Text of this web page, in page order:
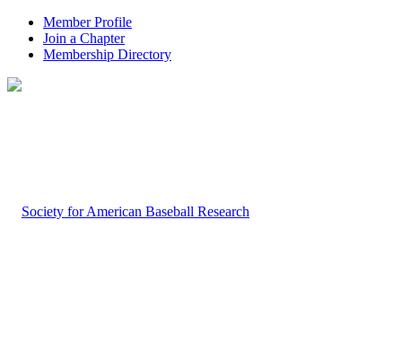
Member Profile
Join a Chapter
Membership Directory